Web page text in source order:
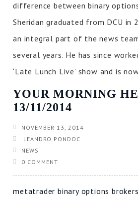
difference between binary
Sheridan graduated from DCU in
an integral part of the news
several years. He has since
‘Late Lunch Live’ show and is
YOUR MORNING
13/11/2014
NOVEMBER 13, 2014
LEANDRO PONDOC
NEWS
0 COMMENT
metatrader binary options